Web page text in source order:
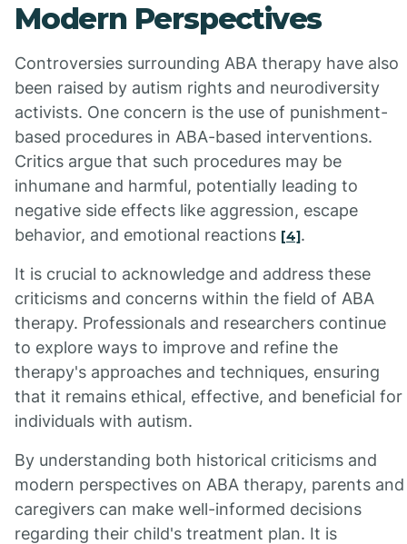
Modern Perspectives
Controversies surrounding ABA therapy have also
been raised by autism rights and neurodiversity
activists. One concern is the use of punishment-
based procedures in ABA-based interventions.
Critics argue that such procedures may be
inhumane and harmful, potentially leading to
negative side effects like aggression, escape
behavior, and emotional reactions [4].
It is crucial to acknowledge and address these
criticisms and concerns within the field of ABA
therapy. Professionals and researchers continue
to explore ways to improve and refine the
therapy's approaches and techniques, ensuring
that it remains ethical, effective, and beneficial for
individuals with autism.
By understanding both historical criticisms and
modern perspectives on ABA therapy, parents and
caregivers can make well-informed decisions
regarding their child's treatment plan. It is